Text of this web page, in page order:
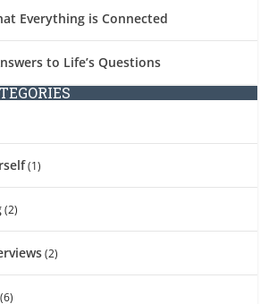
Everything is Connected
to Life’s Questions
(1)
(2)
(2)
(6)